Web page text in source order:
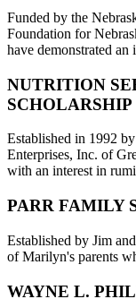
Funded by the
Foundation for
have demonstrated an
NUTRITION
SCHOLARSHIP
Established in 1992
Enterprises, Inc. of
with an interest in
PARR FAMILY
Established by Jim
of Marilyn's parents
WAYNE L.